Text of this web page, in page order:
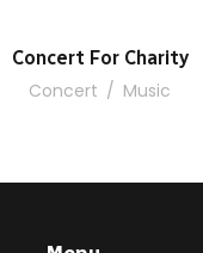
Concert For Charity
Concert / Music